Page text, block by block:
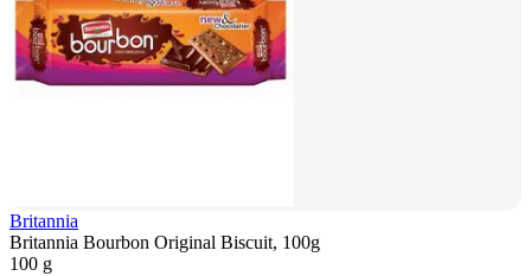
Britannia
Britannia Bourbon Original Biscuit, 100g
100 g